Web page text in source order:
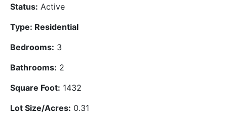
Status: Active
Type: Residential
Bedrooms: 3
Bathrooms: 2
Square Foot: 1432
Lot Size/Acres: 0.31